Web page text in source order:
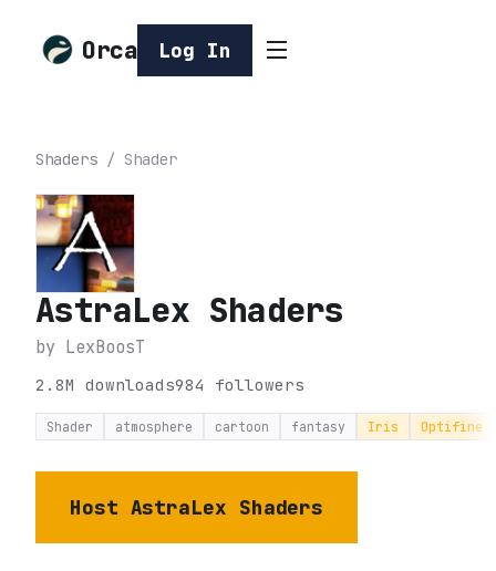
Orca Log In
Shaders / Shader
AstraLex Shaders
by LexBoosT
2.8M downloads984 followers
Shader atmosphere cartoon fantasy Iris Optifine
Host AstraLex Shaders